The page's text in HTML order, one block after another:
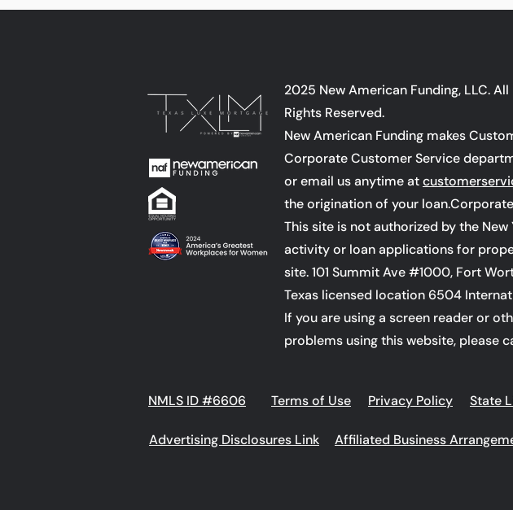
2025 New American Funding, LLC. All
Rights Reserved.
New American Funding makes
Corporate Customer Service
or email us anytime at
the origination of your loan.Corporate
This site is not authorized by the
activity or loan applications for
site.101 Summit Ave #1000, Fort
Texas licensed location 6504
If you are using a screen reader or
problems using this website, please
NMLS ID #6606 Terms of Use Privacy Policy State
Advertising Disclosures Link
Affiliated Business